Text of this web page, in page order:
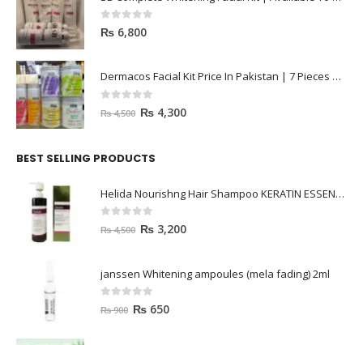
0out of 5
₨ 6,800
Dermacos Facial Kit Price In Pakistan | 7 Pieces Buy In 2023
out of 5
₨4,500 ₨ 4,300
BEST SELLING PRODUCTS
Helida Nourishng Hair Shampoo KERATIN ESSENCE
out of 5
₨4,500 ₨ 3,200
janssen Whitening ampoules (mela fading) 2ml
out of 5
₨900 ₨ 650